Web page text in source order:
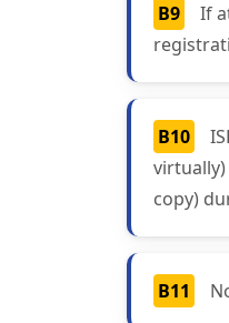
B9
If
B10
copy)
B11